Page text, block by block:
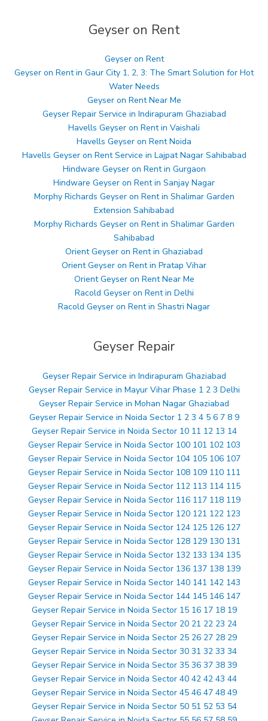
Geyser on Rent
Geyser on Rent
Geyser on Rent in Gaur City 1, 2, 3: The Smart Solution for Hot
Water Needs
Geyser on Rent Near Me
Geyser Repair Service in Indirapuram Ghaziabad
Havells Geyser on Rent in Vaishali
Havells Geyser on Rent Noida
Havells Geyser on Rent Service in Lajpat Nagar Sahibabad
Hindware Geyser on Rent in Gurgaon
Hindware Geyser on Rent in Sanjay Nagar
Morphy Richards Geyser on Rent in Shalimar Garden
Extension Sahibabad
Morphy Richards Geyser on Rent in Shalimar Garden
Sahibabad
Orient Geyser on Rent in Ghaziabad
Orient Geyser on Rent in Pratap Vihar
Orient Geyser on Rent Near Me
Racold Geyser on Rent in Delhi
Racold Geyser on Rent in Shastri Nagar
Geyser Repair
Geyser Repair Service in Indirapuram Ghaziabad
Geyser Repair Service in Mayur Vihar Phase 1 2 3 Delhi
Geyser Repair Service in Mohan Nagar Ghaziabad
Geyser Repair Service in Noida Sector 1 2 3 4 5 6 7 8 9
Geyser Repair Service in Noida Sector 10 11 12 13 14
Geyser Repair Service in Noida Sector 100 101 102 103
Geyser Repair Service in Noida Sector 104 105 106 107
Geyser Repair Service in Noida Sector 108 109 110 111
Geyser Repair Service in Noida Sector 112 113 114 115
Geyser Repair Service in Noida Sector 116 117 118 119
Geyser Repair Service in Noida Sector 120 121 122 123
Geyser Repair Service in Noida Sector 124 125 126 127
Geyser Repair Service in Noida Sector 128 129 130 131
Geyser Repair Service in Noida Sector 132 133 134 135
Geyser Repair Service in Noida Sector 136 137 138 139
Geyser Repair Service in Noida Sector 140 141 142 143
Geyser Repair Service in Noida Sector 144 145 146 147
Geyser Repair Service in Noida Sector 15 16 17 18 19
Geyser Repair Service in Noida Sector 20 21 22 23 24
Geyser Repair Service in Noida Sector 25 26 27 28 29
Geyser Repair Service in Noida Sector 30 31 32 33 34
Geyser Repair Service in Noida Sector 35 36 37 38 39
Geyser Repair Service in Noida Sector 40 42 42 43 44
Geyser Repair Service in Noida Sector 45 46 47 48 49
Geyser Repair Service in Noida Sector 50 51 52 53 54